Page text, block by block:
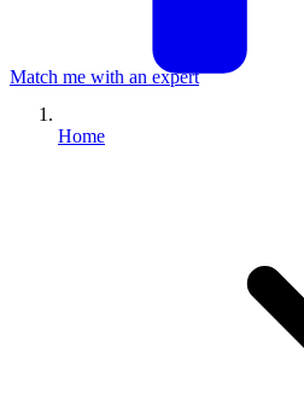
Match me with an expert
Home